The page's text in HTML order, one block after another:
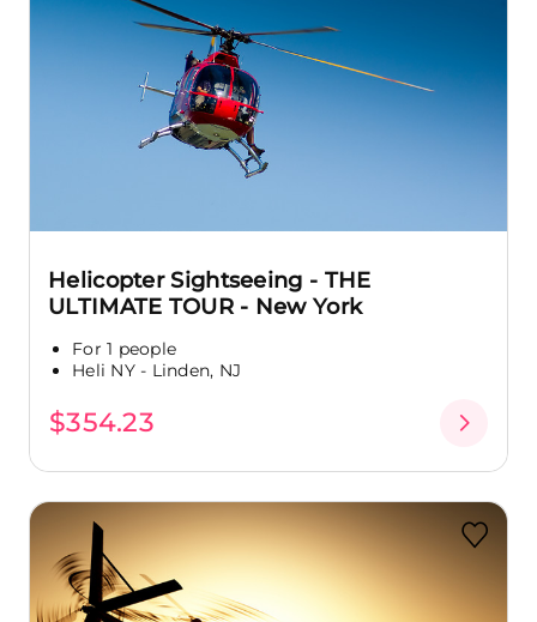
Helicopter Sightseeing - THE
ULTIMATE TOUR - New York
For 1 people
Heli NY - Linden, NJ
$354.23